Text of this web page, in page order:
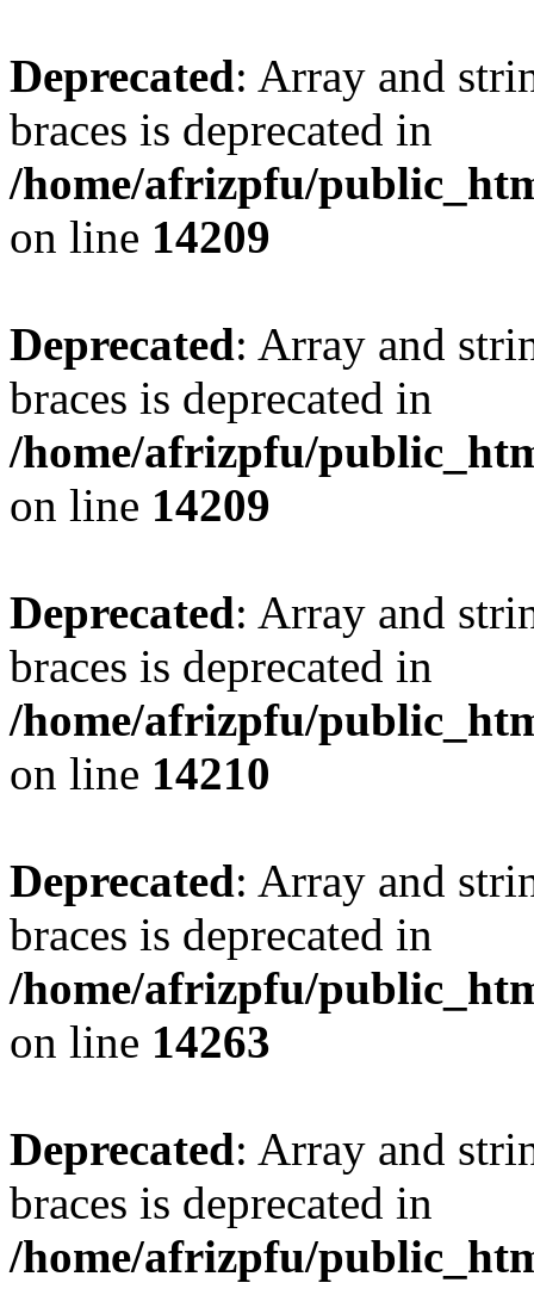
Deprecated: Array and
braces is deprecated in
/home/afrizpfu/
on line 14209
Deprecated: Array and
braces is deprecated in
/home/afrizpfu/
on line 14209
Deprecated: Array and
braces is deprecated in
/home/afrizpfu/
on line 14210
Deprecated: Array and
braces is deprecated in
/home/afrizpfu/
on line 14263
Deprecated: Array and
braces is deprecated in
/home/afrizpfu/